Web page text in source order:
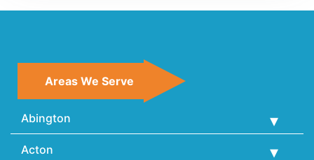
Areas We Serve
Abington
Acton